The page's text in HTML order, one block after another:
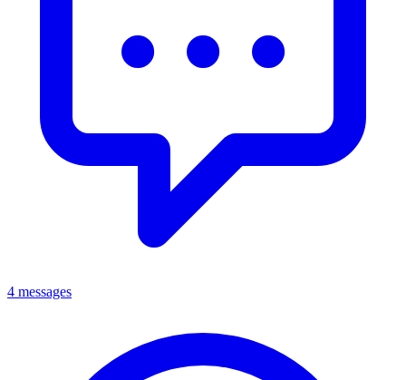
4 messages